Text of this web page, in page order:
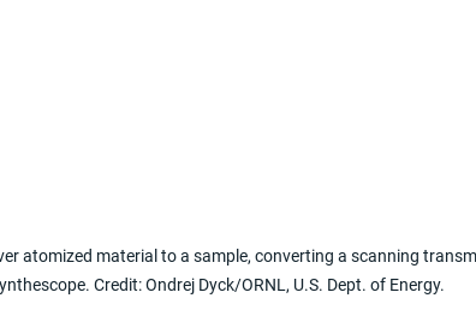
atomized material to a sample, converting a scanning
Credit: Ondrej Dyck/ORNL, U.S. Dept. of Energy.